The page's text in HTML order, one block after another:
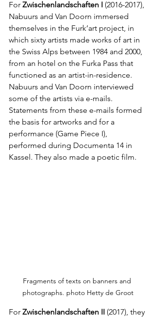
For Zwischenlandschaften I (2016-2017),
Nabuurs and Van Doorn immersed
themselves in the Furk’art project, in
which sixty artists made works of art in
the Swiss Alps between 1984 and 2000,
from an hotel on the Furka Pass that
functioned as an artist-in-residence.
Nabuurs and Van Doorn interviewed
some of the artists via e-mails.
Statements from these e-mails formed
the basis for artworks and for a
performance (Game Piece I),
performed during Documenta 14 in
Kassel. They also made a poetic film.
Fragments of texts on banners and
photographs. photo Hetty de Groot
For Zwischenlandschaften II (2017), they